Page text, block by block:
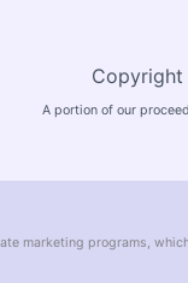
A portion of our
marketing programs,